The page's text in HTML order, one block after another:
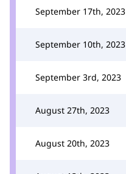
September 17th, 2023
September 10th, 2023
September 3rd, 2023
August 27th, 2023
August 20th, 2023